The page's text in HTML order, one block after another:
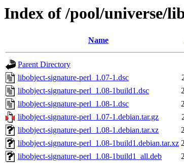
Index of /pool/universe/
Name
Parent Directory
libobject-signature-perl_1.07-1.dsc
libobject-signature-perl_1.08-1build1.dsc
libobject-signature-perl_1.08-1.dsc
libobject-signature-perl_1.07-1.debian.tar.gz
libobject-signature-perl_1.08-1.debian.tar.xz
libobject-signature-perl_1.08-1build1.debian.tar.xz
libobject-signature-perl_1.08-1build1_all.deb